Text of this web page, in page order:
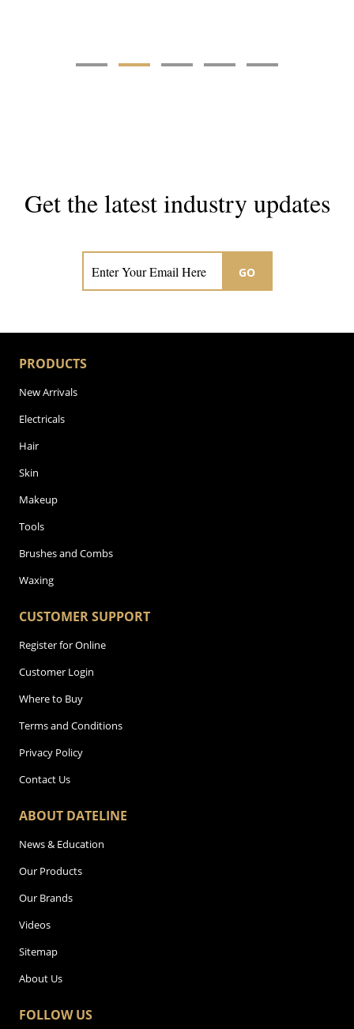
Get the latest industry updates
GO
PRODUCTS
New Arrivals
Electricals
Hair
Skin
Makeup
Tools
Brushes and Combs
Waxing
CUSTOMER SUPPORT
Register for Online
Customer Login
Where to Buy
Terms and Conditions
Privacy Policy
Contact Us
ABOUT DATELINE
News & Education
Our Products
Our Brands
Videos
Sitemap
About Us
FOLLOW US